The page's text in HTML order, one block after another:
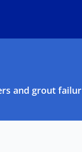
and grout failure